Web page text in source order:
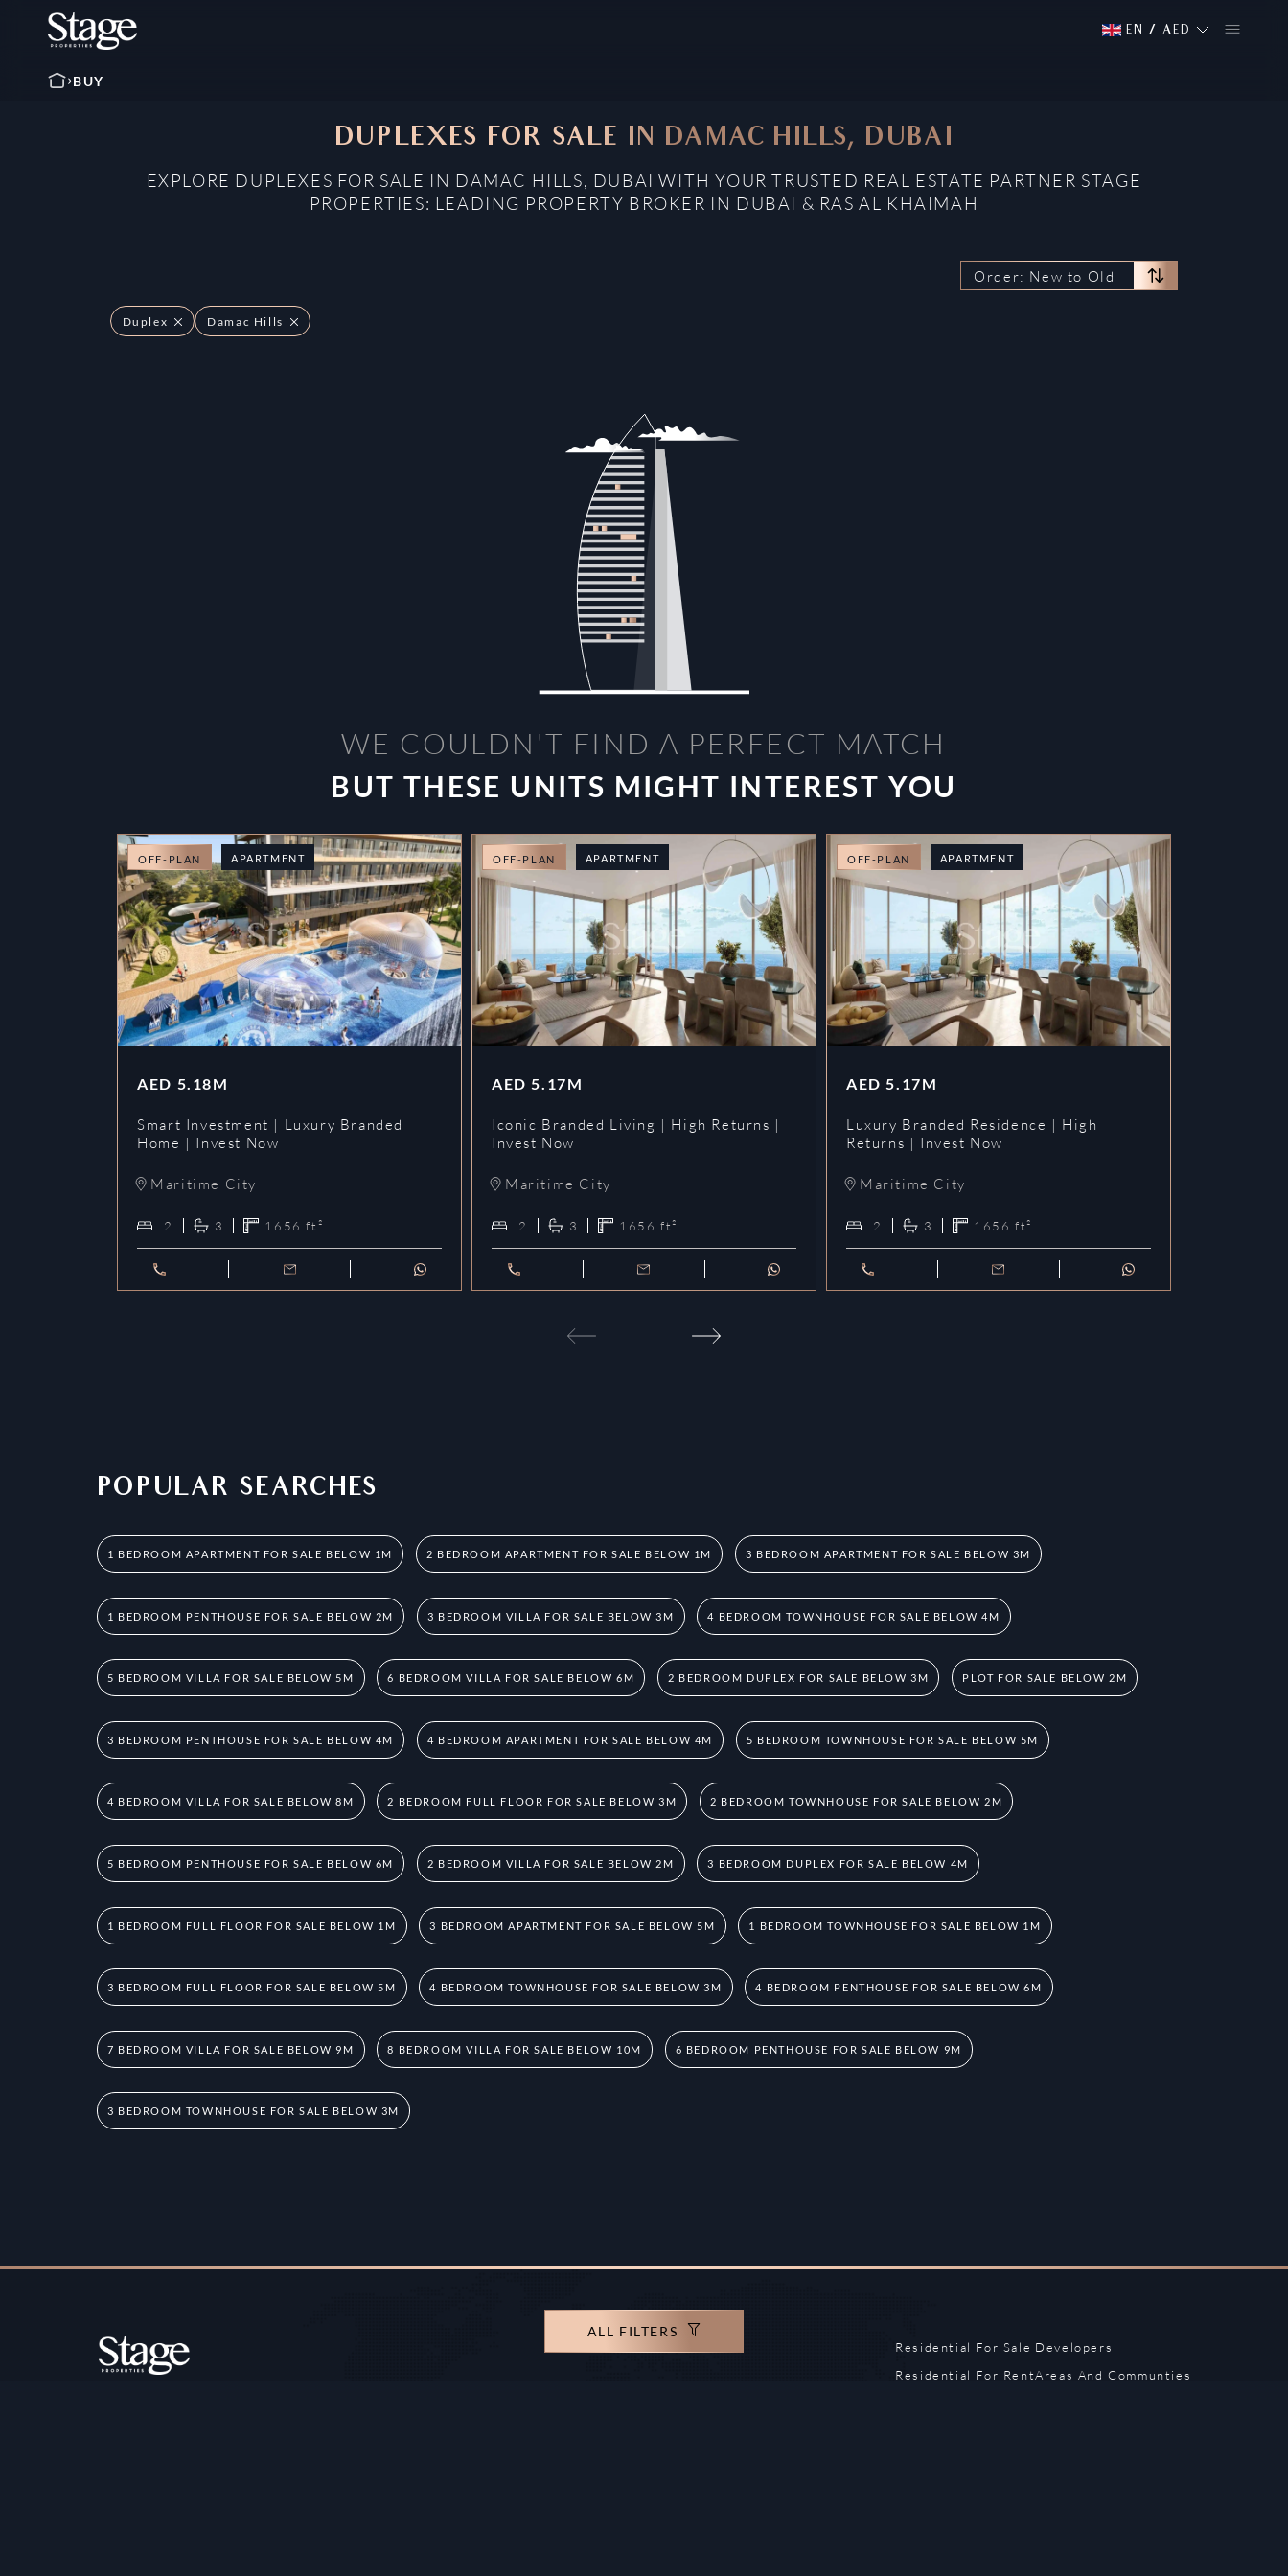
EN / AED
BUY
DUPLEXES FOR SALE IN DAMAC HILLS, DUBAI
EXPLORE DUPLEXES FOR SALE IN DAMAC HILLS, DUBAI WITH YOUR TRUSTED REAL ESTATE PARTNER STAGE
PROPERTIES: LEADING PROPERTY BROKER IN DUBAI & RAS AL KHAIMAH
Order: New to Old
ALL FILTERS
Duplex Damac Hills
WE COULDN'T FIND A PERFECT MATCH
BUT THESE UNITS MIGHT INTEREST YOU
OFF-PLAN APARTMENT
AED 5.18M
Smart Investment | Luxury Branded
Home | Invest Now
Maritime City
2 3 1656 ft²
OFF-PLAN APARTMENT
AED 5.17M
Iconic Branded Living | High Returns |
Invest Now
Maritime City
2 3 1656 ft²
OFF-PLAN APARTMENT
AED 5.17M
Luxury Branded Residence | High
Returns | Invest Now
Maritime City
2 3 1656 ft²
POPULAR SEARCHES
1 BEDROOM APARTMENT FOR SALE BELOW 1M 2 BEDROOM APARTMENT FOR SALE BELOW 1M 3 BEDROOM APARTMENT FOR SALE BELOW 3M
1 BEDROOM PENTHOUSE FOR SALE BELOW 2M 3 BEDROOM VILLA FOR SALE BELOW 3M 4 BEDROOM TOWNHOUSE FOR SALE BELOW 4M
5 BEDROOM VILLA FOR SALE BELOW 5M 6 BEDROOM VILLA FOR SALE BELOW 6M 2 BEDROOM DUPLEX FOR SALE BELOW 3M PLOT FOR SALE BELOW 2M
3 BEDROOM PENTHOUSE FOR SALE BELOW 4M 4 BEDROOM APARTMENT FOR SALE BELOW 4M 5 BEDROOM TOWNHOUSE FOR SALE BELOW 5M
4 BEDROOM VILLA FOR SALE BELOW 8M 2 BEDROOM FULL FLOOR FOR SALE BELOW 3M 2 BEDROOM TOWNHOUSE FOR SALE BELOW 2M
5 BEDROOM PENTHOUSE FOR SALE BELOW 6M 2 BEDROOM VILLA FOR SALE BELOW 2M 3 BEDROOM DUPLEX FOR SALE BELOW 4M
1 BEDROOM FULL FLOOR FOR SALE BELOW 1M 3 BEDROOM APARTMENT FOR SALE BELOW 5M 1 BEDROOM TOWNHOUSE FOR SALE BELOW 1M
3 BEDROOM FULL FLOOR FOR SALE BELOW 5M 4 BEDROOM TOWNHOUSE FOR SALE BELOW 3M 4 BEDROOM PENTHOUSE FOR SALE BELOW 6M
7 BEDROOM VILLA FOR SALE BELOW 9M 8 BEDROOM VILLA FOR SALE BELOW 10M 6 BEDROOM PENTHOUSE FOR SALE BELOW 9M
3 BEDROOM TOWNHOUSE FOR SALE BELOW 3M
Residential For Sale
Residential For Rent
Developers
Areas And Communties